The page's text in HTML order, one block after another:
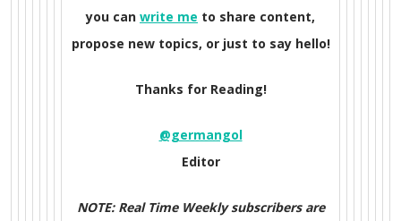
you can write me to share content,
propose new topics, or just to say hello!
Thanks for Reading!
@germangol
Editor
NOTE: Real Time Weekly subscribers are